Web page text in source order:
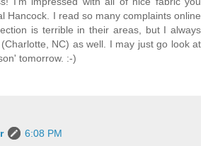
Hancock. I read so many complaints online
is terrible in their areas, but I always
NC) as well. I may just go look at
tomorrow. :-)
6:08 PM